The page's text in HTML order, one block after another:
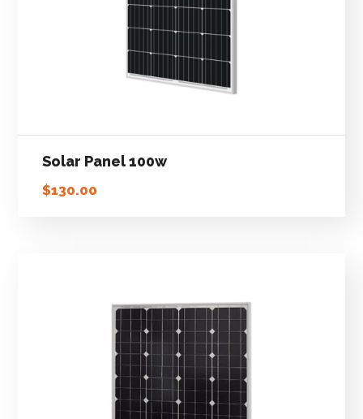
Solar Panel 100w
$130.00